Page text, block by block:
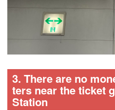
3. There are no
ters near the ticket
Station